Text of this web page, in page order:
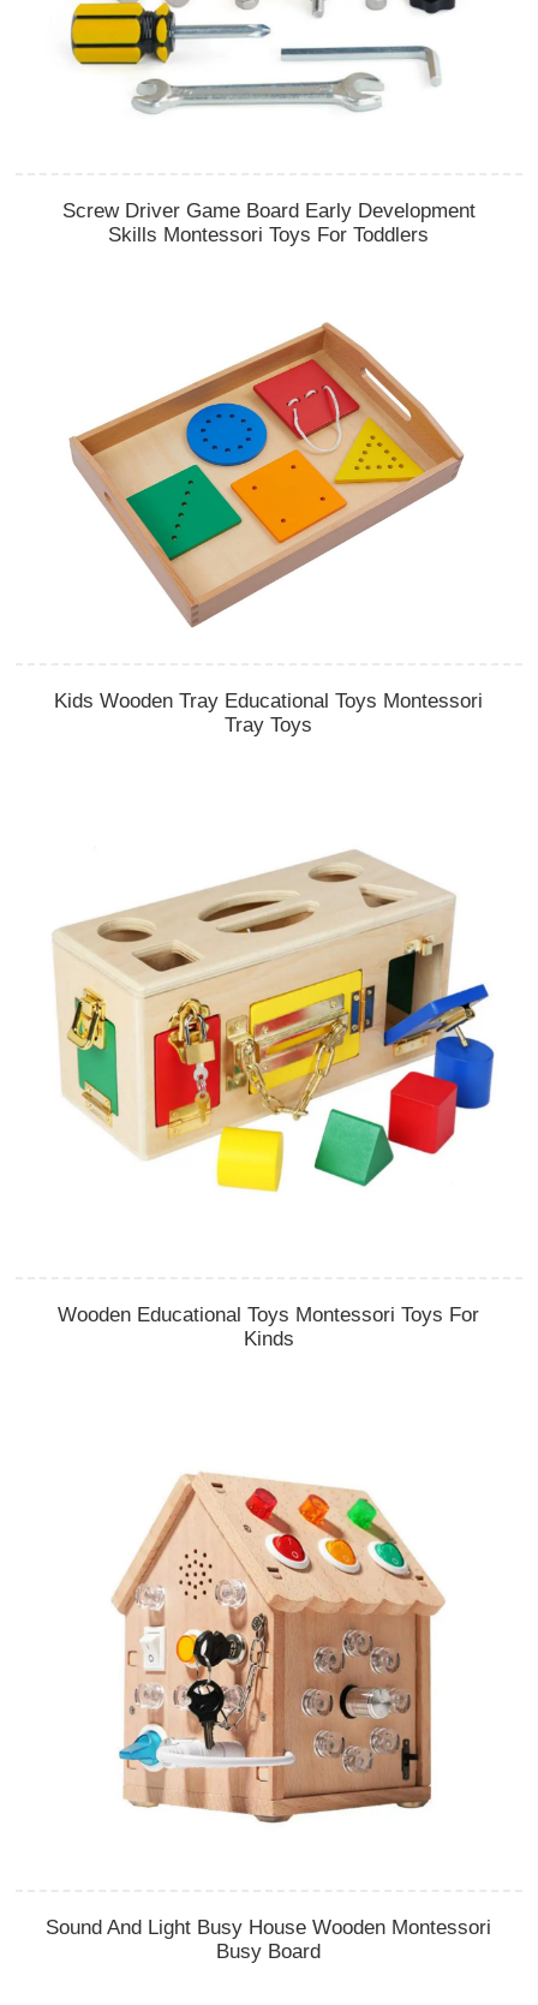
Screw Driver Game Board Early Development
Skills Montessori Toys For Toddlers
Kids Wooden Tray Educational Toys Montessori
Tray Toys
Wooden Educational Toys Montessori Toys For
Kinds
Sound And Light Busy House Wooden Montessori
Busy Board